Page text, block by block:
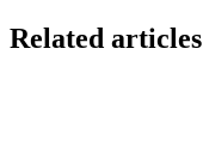
Related articles